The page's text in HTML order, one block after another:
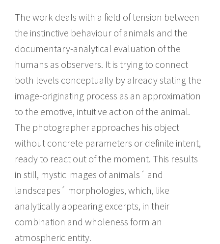
The work deals with a field of tension between
the instinctive behaviour of animals and the
documentary-analytical evaluation of the
humans as observers. It is trying to connect
both levels conceptually by already stating the
image-originating process as an approximation
to the emotive, intuitive action of the animal.
The photographer approaches his object
without concrete parameters or definite intent,
ready to react out of the moment. This results
in still, mystic images of animals´ and
landscapes´ morphologies, which, like
analytically appearing excerpts, in their
combination and wholeness form an
atmospheric entity.